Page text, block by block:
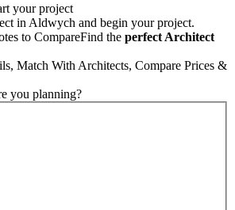
your project
in Aldwych and begin your project.
to CompareFind the perfect Architect
Match With Architects, Compare Prices &
you planning?